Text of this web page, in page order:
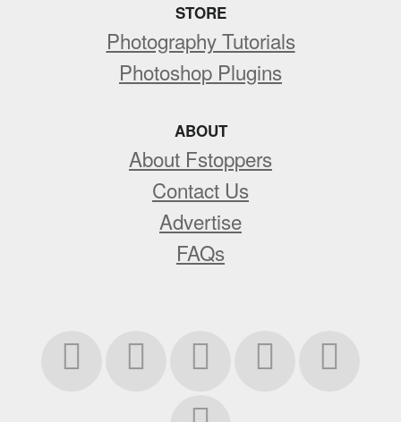
STORE
Photography Tutorials
Photoshop Plugins
ABOUT
About Fstoppers
Contact Us
Advertise
FAQs